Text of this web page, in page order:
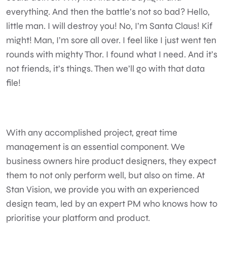
everything. And then the battle’s not so bad? Hello,
little man. I will destroy you! No, I’m Santa Claus! Kif
might! Man, I’m sore all over. I feel like I just went ten
rounds with mighty Thor. I found what I need. And it’s
not friends, it’s things. Then we’ll go with that data
file!
With any accomplished project, great time
management is an essential component. We
business owners hire product designers, they expect
them to not only perform well, but also on time. At
Stan Vision, we provide you with an experienced
design team, led by an expert PM who knows how to
prioritise your platform and product.